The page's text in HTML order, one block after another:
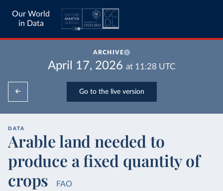
Our World
in Data
ARCHIVE
April 17, 2026 at 11:28 UTC
Go to the live version
DATA
Arable land needed to
produce a fixed quantity of
crops
FAO